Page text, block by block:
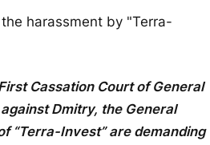
harassment by "Terra-
Cassation Court of General
Dmitry, the General
“Terra-Invest” are demanding